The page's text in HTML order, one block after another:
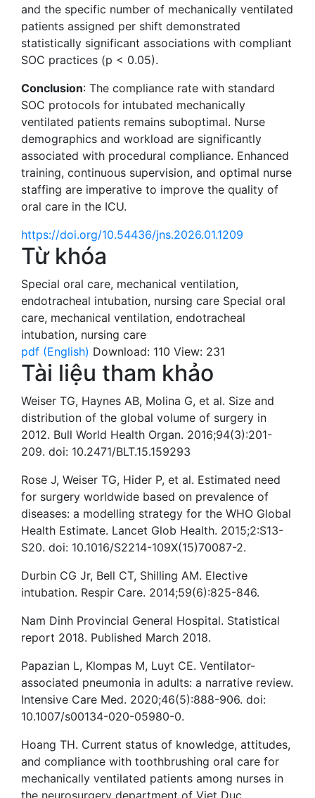
and the specific number of mechanically ventilated
patients assigned per shift demonstrated
statistically significant associations with compliant
SOC practices (p < 0.05).
Conclusion: The compliance rate with standard
SOC protocols for intubated mechanically
ventilated patients remains suboptimal. Nurse
demographics and workload are significantly
associated with procedural compliance. Enhanced
training, continuous supervision, and optimal nurse
staffing are imperative to improve the quality of
oral care in the ICU.
https://doi.org/10.54436/jns.2026.01.1209
Từ khóa
Special oral care, mechanical ventilation,
endotracheal intubation, nursing care Special oral
care, mechanical ventilation, endotracheal
intubation, nursing care
pdf (English) Download: 110 View: 231
Tài liệu tham khảo
Weiser TG, Haynes AB, Molina G, et al. Size and
distribution of the global volume of surgery in
2012. Bull World Health Organ. 2016;94(3):201-
209. doi: 10.2471/BLT.15.159293
Rose J, Weiser TG, Hider P, et al. Estimated need
for surgery worldwide based on prevalence of
diseases: a modelling strategy for the WHO Global
Health Estimate. Lancet Glob Health. 2015;2:S13-
S20. doi: 10.1016/S2214-109X(15)70087-2.
Durbin CG Jr, Bell CT, Shilling AM. Elective
intubation. Respir Care. 2014;59(6):825-846.
Nam Dinh Provincial General Hospital. Statistical
report 2018. Published March 2018.
Papazian L, Klompas M, Luyt CE. Ventilator-
associated pneumonia in adults: a narrative review.
Intensive Care Med. 2020;46(5):888-906. doi:
10.1007/s00134-020-05980-0.
Hoang TH. Current status of knowledge, attitudes,
and compliance with toothbrushing oral care for
mechanically ventilated patients among nurses in
the neurosurgery department of Viet Duc